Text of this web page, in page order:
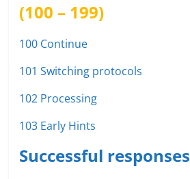
(100 – 199)
100 Continue
101 Switching protocols
102 Processing
103 Early Hints
Successful responses